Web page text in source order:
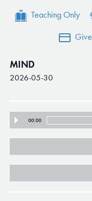
Teaching Only
Give
MIND
2026-05-30
00:00